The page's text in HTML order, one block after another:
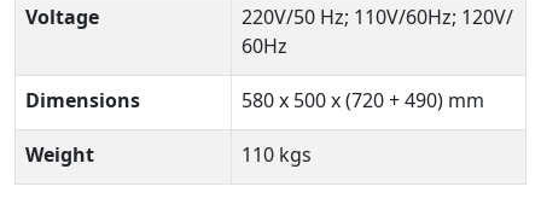
Voltage
220V/50 Hz; 110V/60Hz; 120V/
60Hz
Dimensions 580 x 500 x (720 + 490) mm
Weight 110 kgs